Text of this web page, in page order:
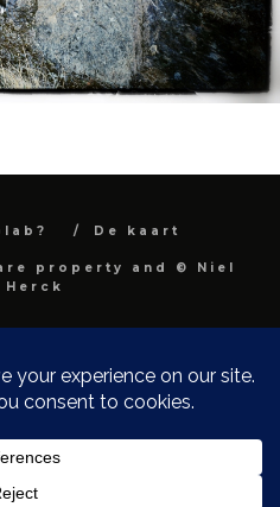
De kaart
property and © Niel
Herck